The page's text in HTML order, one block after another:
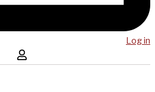
Log in